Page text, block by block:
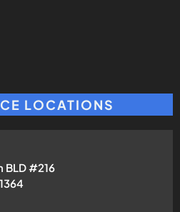
LOCATIONS
BLD #216